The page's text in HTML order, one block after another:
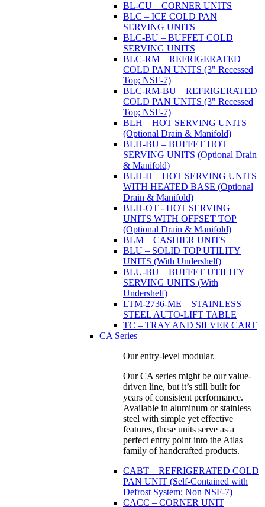
BL-CU – CORNER UNITS
BLC – ICE COLD PAN
SERVING UNITS
BLC-BU – BUFFET COLD
SERVING UNITS
BLC-RM – REFRIGERATED
COLD PAN UNITS (3" Recessed
Top; NSF-7)
BLC-RM-BU – REFRIGERATED
COLD PAN UNITS (3" Recessed
Top; NSF-7)
BLH – HOT SERVING UNITS
(Optional Drain & Manifold)
BLH-BU – BUFFET HOT
SERVING UNITS (Optional Drain
& Manifold)
BLH-H – HOT SERVING UNITS
WITH HEATED BASE (Optional
Drain & Manifold)
BLH-OT - HOT SERVING
UNITS WITH OFFSET TOP
(Optional Drain & Manifold)
BLM – CASHIER UNITS
BLU – SOLID TOP UTILITY
UNITS (With Undershelf)
BLU-BU – BUFFET UTILITY
SERVING UNITS (With
Undershelf)
LTM-2736-ME – STAINLESS
STEEL AUTO-LIFT TABLE
TC – TRAY AND SILVER CART
CA Series
Our entry-level modular.
Our CA series might be our value-
driven line, but it’s still built for
years of consistent performance.
Available in aluminum or stainless
steel with simple yet effective
features, these units serve as a
perfect entry point into the Atlas
family of handcrafted products.
CABT – REFRIGERATED COLD
PAN UNIT (Self-Contained with
Defrost System; Non NSF-7)
CACC – CORNER UNIT